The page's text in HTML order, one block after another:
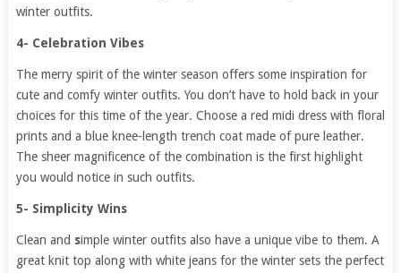
winter outfits.
4- Celebration Vibes
The merry spirit of the winter season offers some inspiration for
cute and comfy winter outfits. You don’t have to hold back in your
choices for this time of the year. Choose a red midi dress with floral
prints and a blue knee-length trench coat made of pure leather.
The sheer magnificence of the combination is the first highlight
you would notice in such outfits.
5- Simplicity Wins
Clean and simple winter outfits also have a unique vibe to them. A
great knit top along with white jeans for the winter sets the perfect